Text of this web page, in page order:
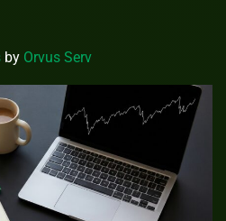
by Orvus Serv